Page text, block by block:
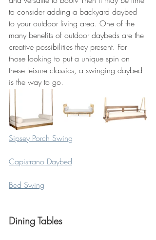
to consider adding a backyard daybed
to your outdoor living area. One of the
many benefits of outdoor daybeds are the
creative possibilities they present. For
those looking to put a unique spin on
these leisure classics, a swinging daybed
is the way to go.
Sipsey Porch Swing
Capistrano Daybed
Bed Swing
Dining Tables